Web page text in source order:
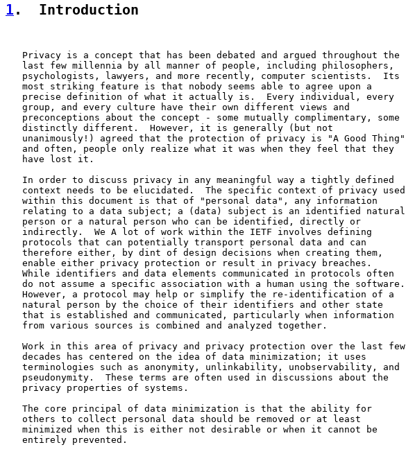
1 .  Introduction
   Privacy is a concept that has been debated and argued throughout the
   last few millennia by all manner of people, including philosophers,
   psychologists, lawyers, and more recently, computer scientists.  Its
   most striking feature is that nobody seems able to agree upon a
   precise definition of what it actually is.  Every individual, every
   group, and every culture have their own different views and
   preconceptions about the concept - some mutually complimentary, some
   distinctly different.  However, it is generally (but not
   unanimously!) agreed that the protection of privacy is "A Good Thing"
   and often, people only realize what it was when they feel that they
   have lost it.
   In order to discuss privacy in any meaningful way a tightly defined
   context needs to be elucidated.  The specific context of privacy used
   within this document is that of "personal data", any information
   relating to a data subject; a (data) subject is an identified natural
   person or a natural person who can be identified, directly or
   indirectly.  We A lot of work within the IETF involves defining
   protocols that can potentially transport personal data and can
   therefore either, by dint of design decisions when creating them,
   enable either privacy protection or result in privacy breaches.
   While identifiers and data elements communicated in protocols often
   do not assume a specific association with a human using the software.
   However, a protocol may help or simplify the re-identification of a
   natural person by the choice of their identifiers and other state
   that is established and communicated, particularly when information
   from various sources is combined and analyzed together.
   Work in this area of privacy and privacy protection over the last few
   decades has centered on the idea of data minimization; it uses
   terminologies such as anonymity, unlinkability, unobservability, and
   pseudonymity.  These terms are often used in discussions about the
   privacy properties of systems.
   The core principal of data minimization is that the ability for
   others to collect personal data should be removed or at least
   minimized when this is either not desirable or when it cannot be
   entirely prevented.